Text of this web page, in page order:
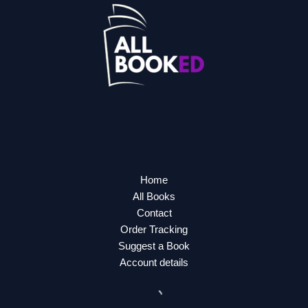
Home
All Books
Contact
Order Tracking
Suggest a Book
Account details